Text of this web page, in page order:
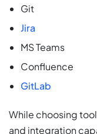
Git
Jira
MS Teams
Confluence
GitLab
While choosing
and integration